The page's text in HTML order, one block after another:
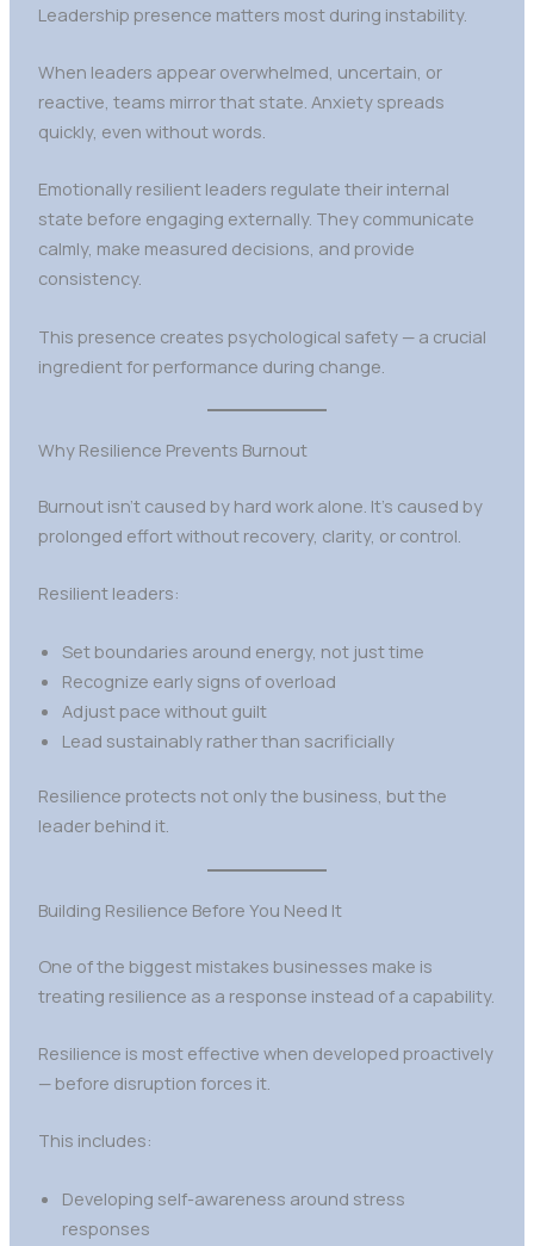
Leadership presence matters most during instability.
When leaders appear overwhelmed, uncertain, or
reactive, teams mirror that state. Anxiety spreads
quickly, even without words.
Emotionally resilient leaders regulate their internal
state before engaging externally. They communicate
calmly, make measured decisions, and provide
consistency.
This presence creates psychological safety — a crucial
ingredient for performance during change.
Why Resilience Prevents Burnout
Burnout isn’t caused by hard work alone. It’s caused by
prolonged effort without recovery, clarity, or control.
Resilient leaders:
Set boundaries around energy, not just time
Recognize early signs of overload
Adjust pace without guilt
Lead sustainably rather than sacrificially
Resilience protects not only the business, but the
leader behind it.
Building Resilience Before You Need It
One of the biggest mistakes businesses make is
treating resilience as a response instead of a capability.
Resilience is most effective when developed proactively
— before disruption forces it.
This includes:
Developing self-awareness around stress
responses